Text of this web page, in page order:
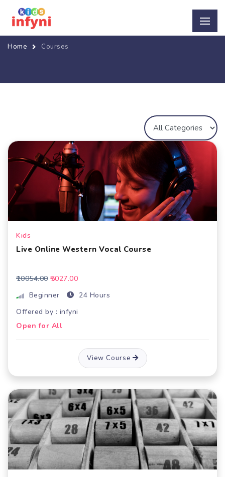
Home Courses
Kids
Live Online Western Vocal Course
₹10054.00 ₹5027.00
Beginner
24 Hours
Offered by : infyni
Open for All
View Course